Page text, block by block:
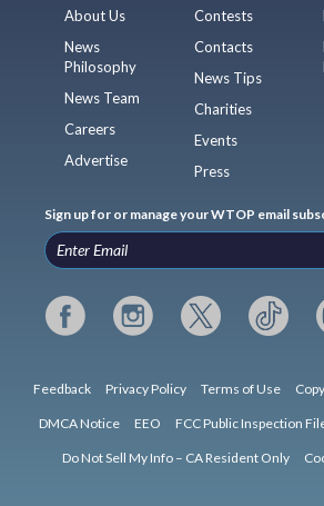
About Us
News
Philosophy
News Team
Careers
Advertise
Contests
Contacts
News Tips
Charities
Events
Press
Sign up for or manage your WTOP email
Feedback Privacy Policy Terms of Use
DMCA Notice EEO FCC Public Inspection
Do Not Sell My Info – CA Resident Only